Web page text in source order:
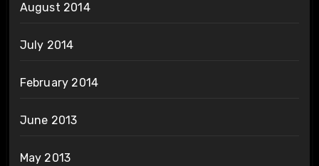
August 2014
July 2014
February 2014
June 2013
May 2013